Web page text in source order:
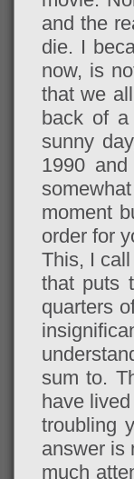
and the
die. I
now, is
that we
back of
sunny
1990
moment
order for
This, I call
that puts
quarters
sum to.
have
troubling
answer is
much